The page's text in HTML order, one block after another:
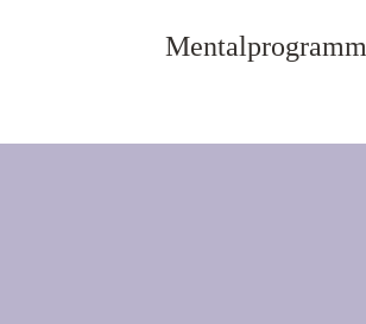
Mentalprogramm